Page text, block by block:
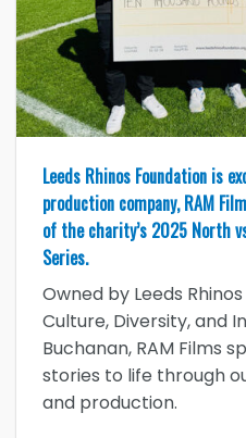
Leeds Rhinos Foundation is
production company, RAM
of the charity’s 2025 North
Series.
Owned by Leeds
Culture, Diversity, and
Buchanan, RAM Films
stories to life through
and production.